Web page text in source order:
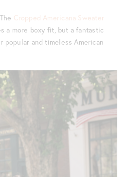
Cropped Americana Sweater
a more boxy fit, but a fantastic
popular and timeless American